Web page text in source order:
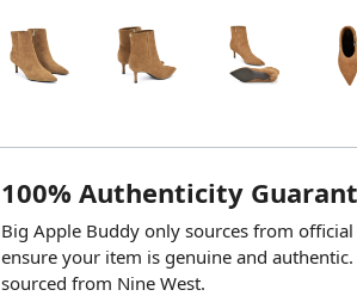
100% Authenticity
Big Apple Buddy only sources from
ensure your item is genuine and
sourced from Nine West.